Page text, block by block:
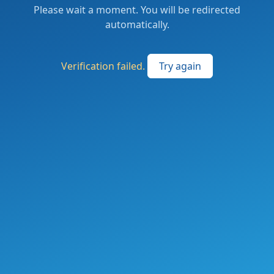
Please wait a moment. You will be redirected
automatically.
Verification failed. Try again